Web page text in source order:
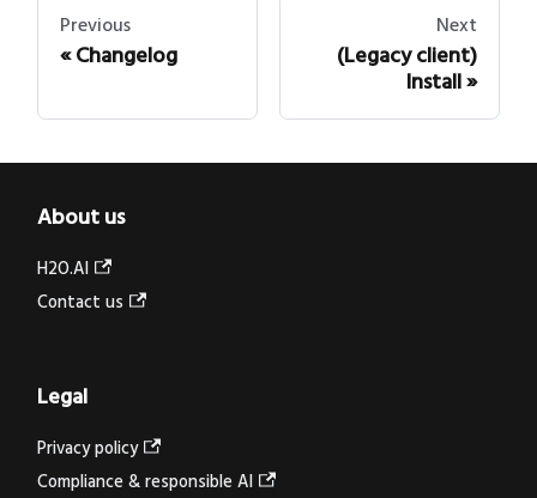
Previous
Changelog
Next
(Legacy client)
Install
About us
H2O.AI
Contact us
Legal
Privacy policy
Compliance & responsible AI